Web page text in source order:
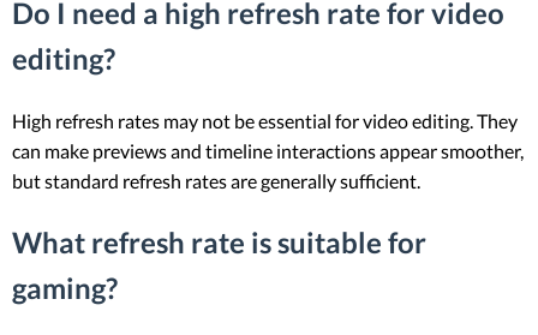
Do I need a high refresh rate for video
editing?
High refresh rates may not be essential for video editing. They
can make previews and timeline interactions appear smoother,
but standard refresh rates are generally sufficient.
What refresh rate is suitable for
gaming?